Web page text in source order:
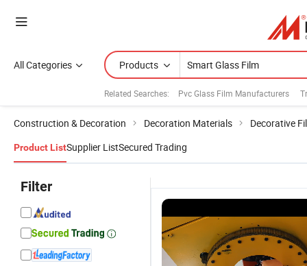
All Categories Products
Related Searches: Pvc Glass Film Manufacturers
Construction & Decoration Decoration Materials Decorative
Product ListSupplier ListSecured Trading
Filter